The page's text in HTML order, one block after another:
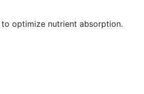
optimize nutrient absorption.